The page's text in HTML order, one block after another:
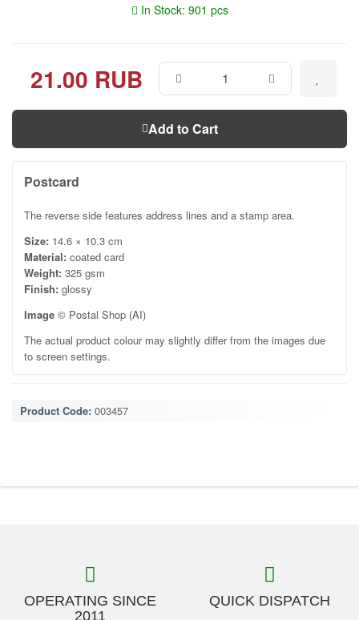
In Stock: 901 pcs
21.00 RUB
Add to Cart
Postcard
The reverse side features address lines and a stamp area.
Size: 14.6 × 10.3 cm
Material: coated card
Weight: 325 gsm
Finish: glossy
Image © Postal Shop (AI)
The actual product colour may slightly differ from the images due
to screen settings.
Product Code: 003457
OPERATING SINCE
2011
QUICK DISPATCH